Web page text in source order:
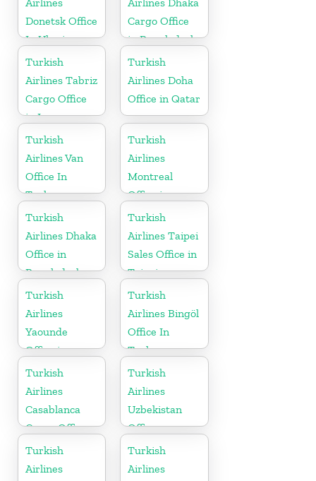
Donetsk Office
In Ukraine
Cargo Office
in Bangladesh
Turkish
Airlines Tabriz
Cargo Office
in Iran
Turkish
Airlines Doha
Office in Qatar
Turkish
Airlines Van
Office In
Turkey
Turkish
Airlines
Montreal
Office in
Canada
Turkish
Airlines Dhaka
Office in
Bangladesh
Turkish
Airlines Taipei
Sales Office in
Taipei
Turkish
Airlines
Yaounde
Office in
Cameroon
Turkish
Airlines Bingöl
Office In
Turkey
Turkish
Airlines
Casablanca
Cargo Office
in Marocco
Turkish
Airlines
Uzbekistan
Office
Turkish
Airlines
Turkish
Airlines